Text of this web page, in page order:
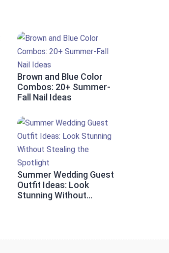
Brown and Blue Color
Combos: 20+ Summer-
Fall Nail Ideas
Summer Wedding Guest
Outfit Ideas: Look
Stunning Without